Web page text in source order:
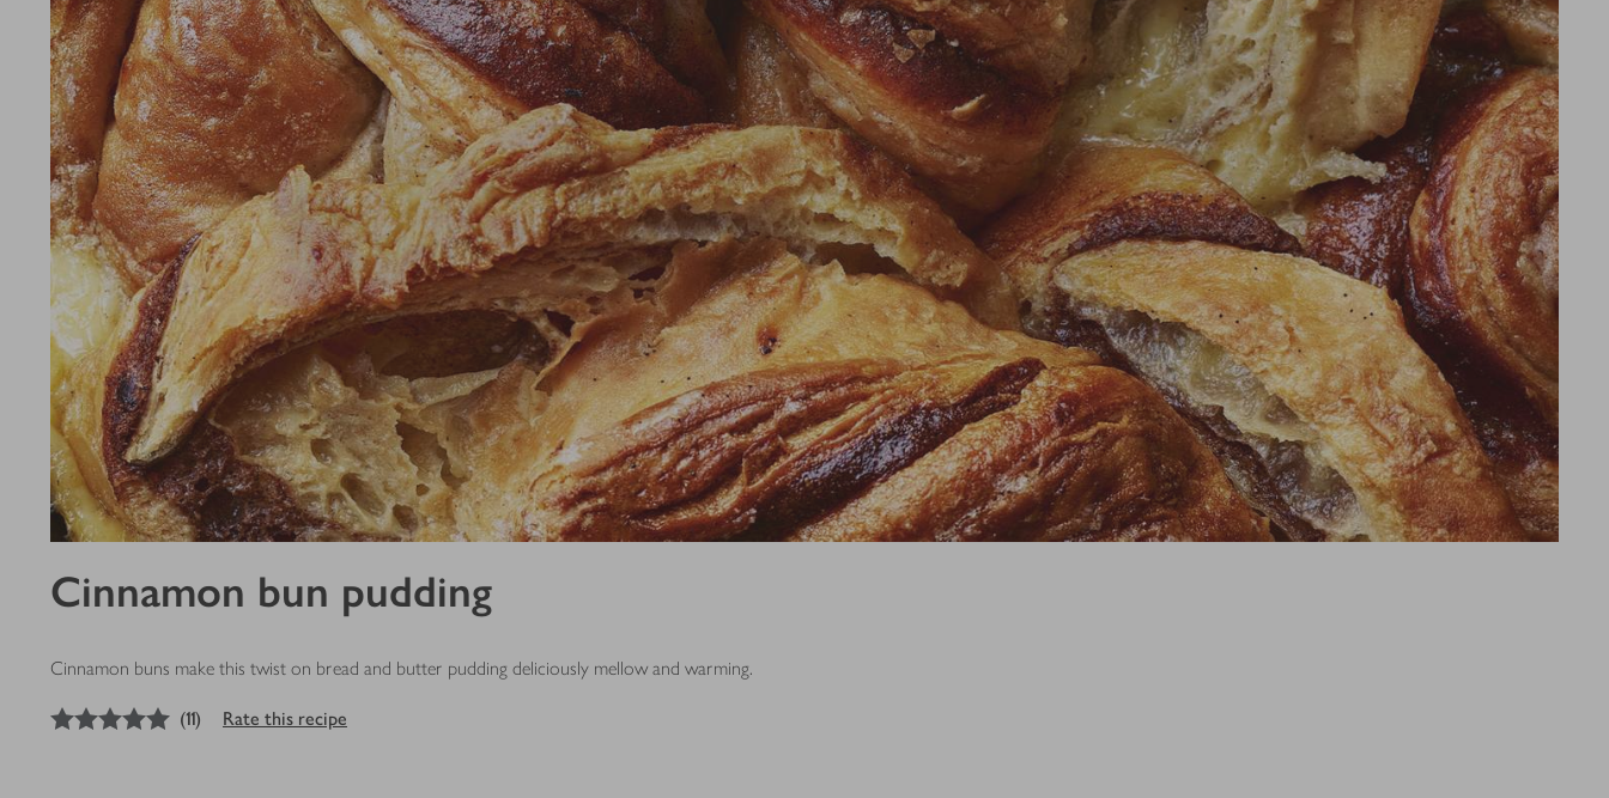
Cinnamon bun pudding
Cinnamon buns make this twist on bread and butter pudding deliciously mellow and warming.
out of 5 stars
(11) Rate this recipe